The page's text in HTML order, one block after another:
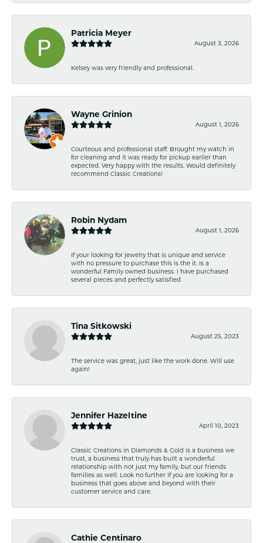
Patricia Meyer
August 3, 2026
Kelsey was very friendly and professional.
Wayne Grinion
August 1, 2026
Courteous and professional staff. Brought my watch in
for cleaning and it was ready for pickup earlier than
expected. Very happy with the results. Would definitely
recommend Classic Creations!
Robin Nydam
August 1, 2026
If your looking for jewelry that is unique and service
with no pressure to purchase this is the it. Is a
wonderful Family owned business. I have purchased
several pieces and perfectly satisfied
Tina Sitkowski
August 25, 2023
The service was great, just like the work done. Will use
again!
Jennifer Hazeltine
April 10, 2023
Classic Creations in Diamonds & Gold is a business we
trust, a business that truly has built a wonderful
relationship with not just my family, but our friends
families as well. Look no further if you are looking for a
business that goes above and beyond with their
customer service and care.
Cathie Centinaro